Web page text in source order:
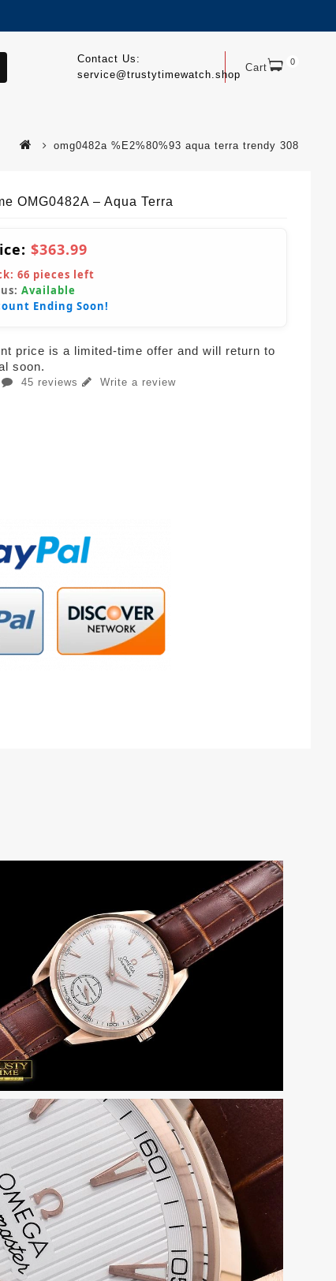
Cart 0
Contact Us:
service@trustytimewatch.shop
omg0482a %E2%80%93 aqua terra trendy 308
OMG0482A – Aqua Terra
$363.99
66 pieces left
Available
Ending Soon!
price is a limited-time offer and will return to
soon.
45 reviews Write a review